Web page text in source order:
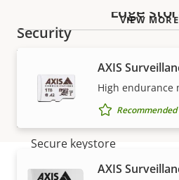
Security
Property
description
Property
value
Signed OS
Secure keystore
VIEW MORE
Edge
AXIS
High endurance
AXIS
SHOW DISCONTINUED